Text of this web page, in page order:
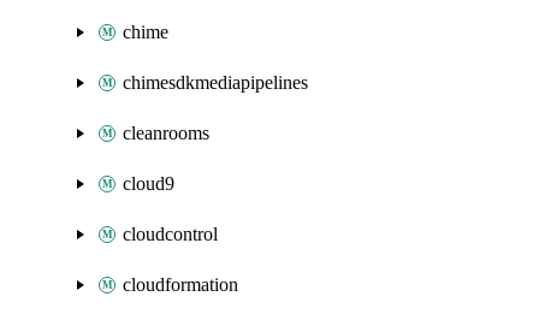
chime
chimesdkmediapipelines
cleanrooms
cloud9
cloudcontrol
cloudformation